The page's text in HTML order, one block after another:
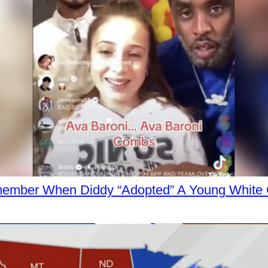
When Diddy “Adopted” A Young White